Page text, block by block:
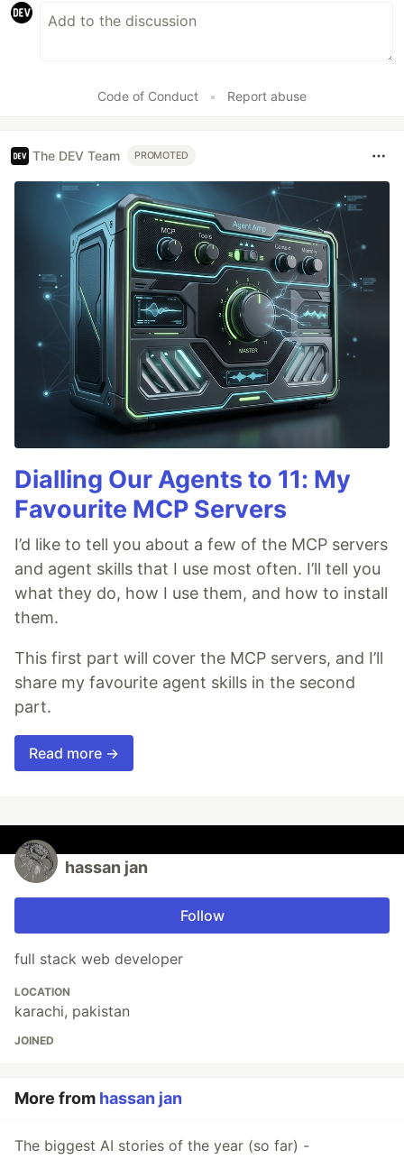
Code of Conduct • Report abuse
The DEV Team PROMOTED
Dialling Our Agents to 11: My
Favourite MCP Servers
I’d like to tell you about a few of the MCP servers
and agent skills that I use most often. I’ll tell you
what they do, how I use them, and how to install
them.
This first part will cover the MCP servers, and I’ll
share my favourite agent skills in the second
part.
Read more →
hassan jan
Follow
full stack web developer
LOCATION
karachi, pakistan
JOINED
More from hassan jan
The biggest AI stories of the year (so far) -